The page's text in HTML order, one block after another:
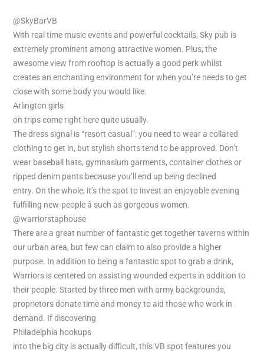
@SkyBarVB
With real time music events and powerful cocktails, Sky pub is
extremely prominent among attractive women. Plus, the
awesome view from rooftop is actually a good perk whilst
creates an enchanting environment for when you’re needs to get
close with some body you would like.
Arlington girls
on trips come right here quite usually.
The dress signal is “resort casual”: you need to wear a collared
clothing to get in, but stylish shorts tend to be approved. Don’t
wear baseball hats, gymnasium garments, container clothes or
ripped denim pants because you’ll end up being declined
entry. On the whole, it’s the spot to invest an enjoyable evening
fulfilling new-people â such as gorgeous women.
@warriorstaphouse
There are a great number of fantastic get together taverns within
our urban area, but few can claim to also provide a higher
purpose. In addition to being a fantastic spot to grab a drink,
Warriors is centered on assisting wounded experts in addition to
their people. Started by three men with army backgrounds,
proprietors donate time and money to aid those who work in
demand. If discovering
Philadelphia hookups
into the big city is actually difficult, this VB spot features you